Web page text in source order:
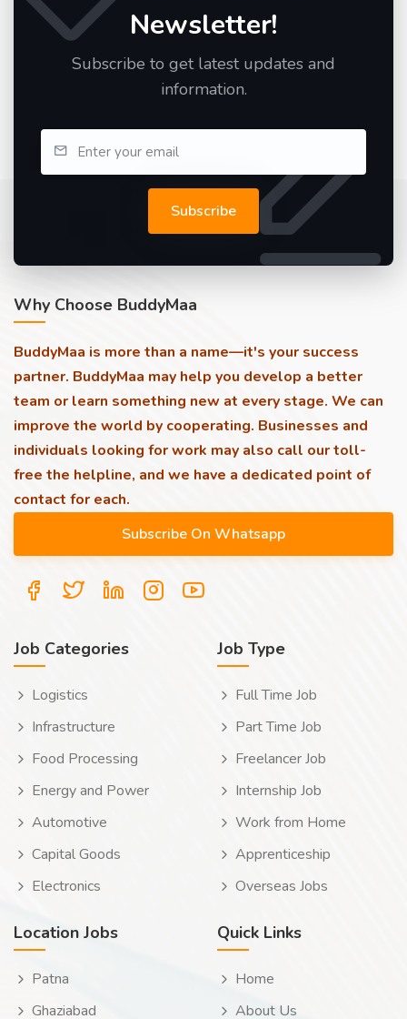
Newsletter!
Subscribe to get latest updates and
information.
Subscribe
Why Choose BuddyMaa
BuddyMaa is more than a name—it's your success
partner. BuddyMaa may help you develop a better
team or learn something new at every stage. We can
improve the world by cooperating. Businesses and
individuals looking for work may also call our toll-
free the helpline, and we have a dedicated point of
contact for each.
Job Categories
Logistics
Infrastructure
Food Processing
Energy and Power
Automotive
Capital Goods
Electronics
Job Type
Full Time Job
Part Time Job
Freelancer Job
Internship Job
Work from Home
Apprenticeship
Overseas Jobs
Location Jobs
Patna
Ghaziabad
Quick Links
Home
About Us